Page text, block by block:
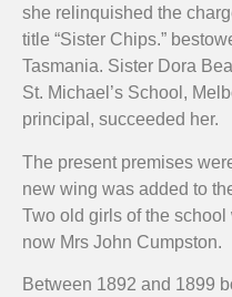
she relinquished the
title “Sister Chips.”
Tasmania. Sister Dora
St. Michael’s School,
principal, succeeded her.
The present premises
new wing was added to
Two old girls of the
now Mrs John Cumpston.
Between 1892 and 1899